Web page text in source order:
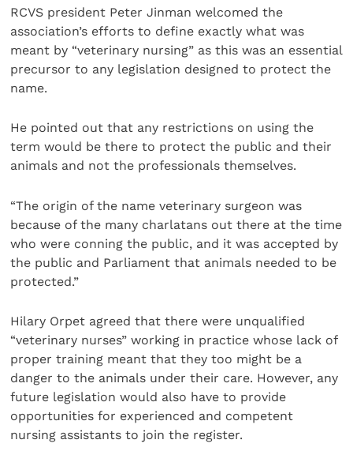
RCVS president Peter Jinman welcomed the
association’s efforts to define exactly what was
meant by “veterinary nursing” as this was an essential
precursor to any legislation designed to protect the
name.
He pointed out that any restrictions on using the
term would be there to protect the public and their
animals and not the professionals themselves.
“The origin of the name veterinary surgeon was
because of the many charlatans out there at the time
who were conning the public, and it was accepted by
the public and Parliament that animals needed to be
protected.”
Hilary Orpet agreed that there were unqualified
“veterinary nurses” working in practice whose lack of
proper training meant that they too might be a
danger to the animals under their care. However, any
future legislation would also have to provide
opportunities for experienced and competent
nursing assistants to join the register.